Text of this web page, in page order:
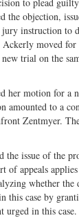
the objection,
instruction to
moved for
trial on the
her motion for a
amounted to a
Zentmyer.
the issue of the
of appeals
whether
this case by
urged in this case.